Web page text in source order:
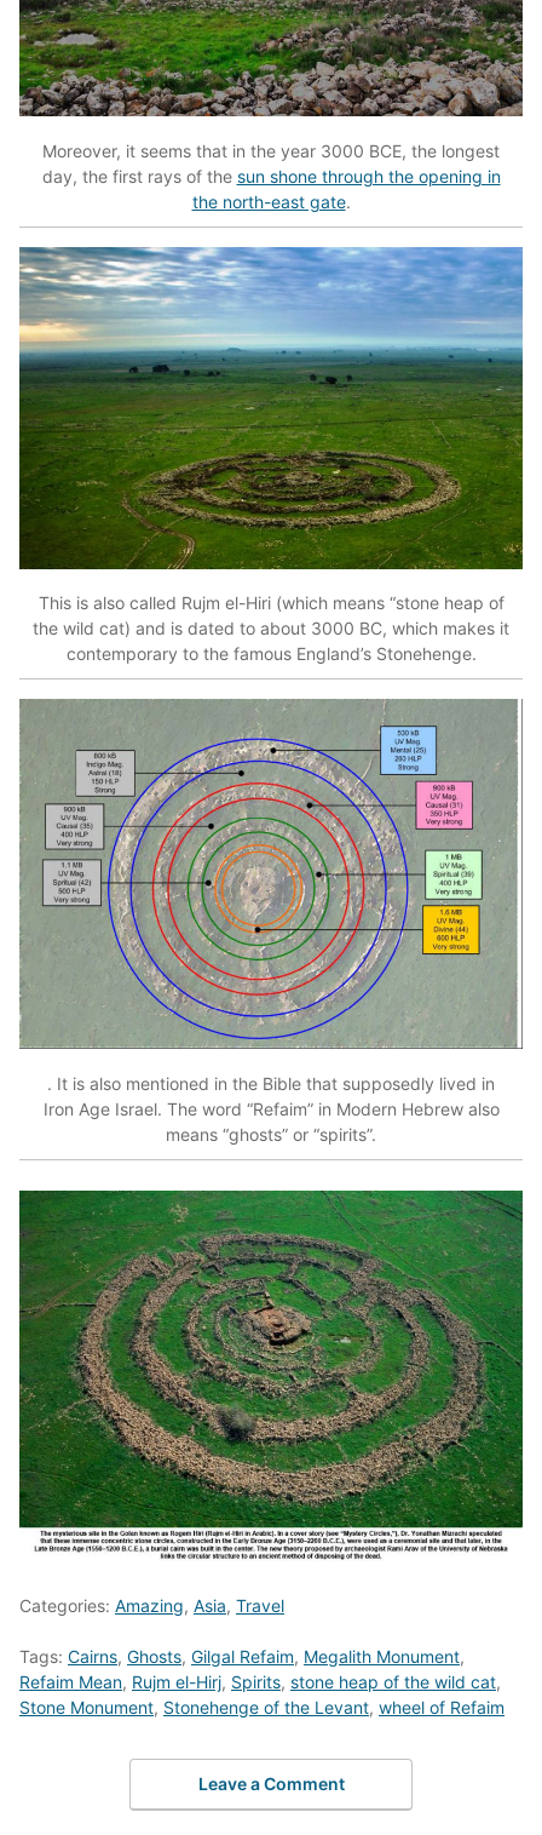
Moreover, it seems that in the year 3000 BCE, the longest
day, the first rays of the sun shone through the opening in
the north-east gate.
This is also called Rujm el-Hiri (which means “stone heap of
the wild cat) and is dated to about 3000 BC, which makes it
contemporary to the famous England’s Stonehenge.
. It is also mentioned in the Bible that supposedly lived in
Iron Age Israel. The word “Refaim” in Modern Hebrew also
means “ghosts” or “spirits”.
Categories: Amazing, Asia, Travel
Tags: Cairns, Ghosts, Gilgal Refaim, Megalith Monument,
Refaim Mean, Rujm el-Hirj, Spirits, stone heap of the wild cat,
Stone Monument, Stonehenge of the Levant, wheel of Refaim
Leave a Comment